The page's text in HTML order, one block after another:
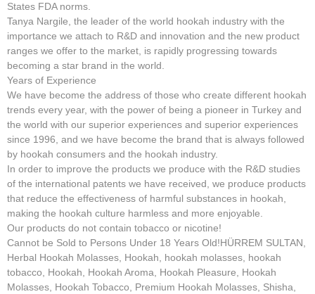
States FDA norms.
Tanya Nargile, the leader of the world hookah industry with the
importance we attach to R&D and innovation and the new product
ranges we offer to the market, is rapidly progressing towards
becoming a star brand in the world.
Years of Experience
We have become the address of those who create different hookah
trends every year, with the power of being a pioneer in Turkey and
the world with our superior experiences and superior experiences
since 1996, and we have become the brand that is always followed
by hookah consumers and the hookah industry.
In order to improve the products we produce with the R&D studies
of the international patents we have received, we produce products
that reduce the effectiveness of harmful substances in hookah,
making the hookah culture harmless and more enjoyable.
Our products do not contain tobacco or nicotine!
Cannot be Sold to Persons Under 18 Years Old!HÜRREM SULTAN,
Herbal Hookah Molasses, Hookah, hookah molasses, hookah
tobacco, Hookah, Hookah Aroma, Hookah Pleasure, Hookah
Molasses, Hookah Tobacco, Premium Hookah Molasses, Shisha,